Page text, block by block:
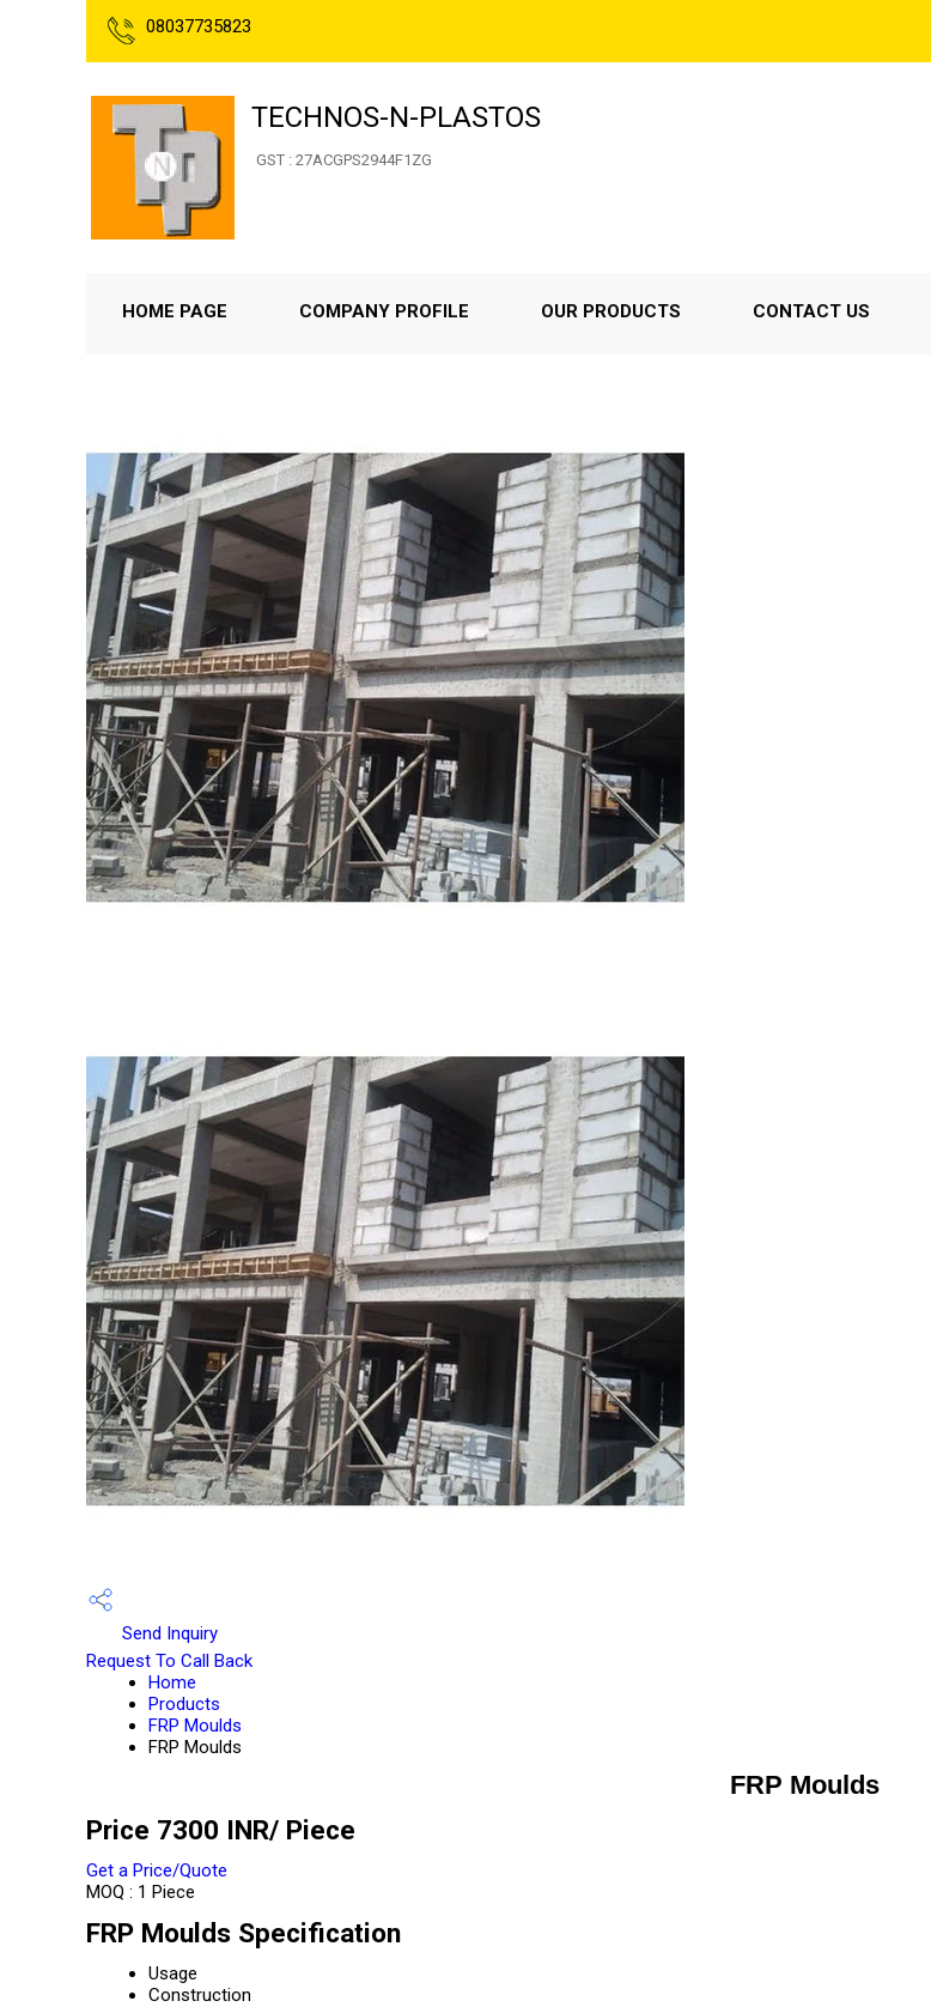
08037735823
TECHNOS-N-PLASTOS
GST : 27ACGPS2944F1ZG
HOME PAGE COMPANY PROFILE OUR PRODUCTS CONTACT US
Send Inquiry
Request To Call Back
Home
Products
FRP Moulds
FRP Moulds
FRP Moulds
Price 7300 INR/ Piece
Get a Price/Quote
MOQ : 1 Piece
FRP Moulds Specification
Usage
Construction